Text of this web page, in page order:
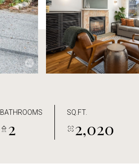
BATHROOMS
2
SQ.FT.
2,020